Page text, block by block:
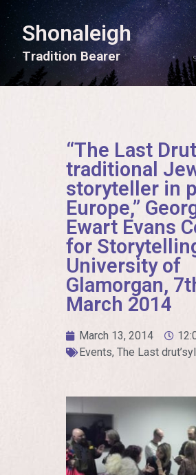
Shonaleigh
Tradition Bearer
“The Last
traditional
storyteller in
Europe,”
Ewart Evans
for
University of
Glamorgan,
March 2014
March 13, 2014
Events, The Last